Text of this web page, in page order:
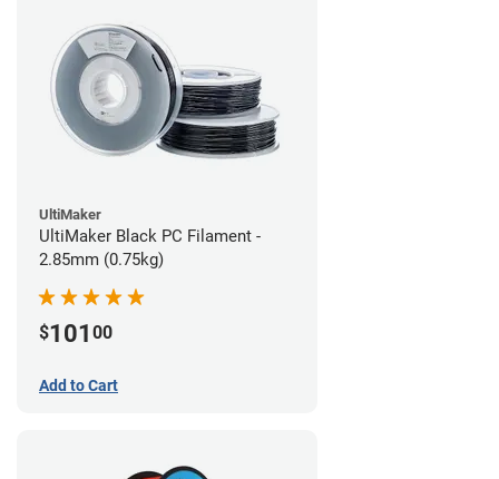
UltiMaker
UltiMaker Black PC Filament -
2.85mm (0.75kg)
$101 00
Add to Cart